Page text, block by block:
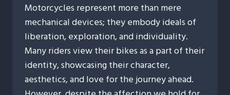
Motorcycles represent more than mere
mechanical devices; they embody ideals of
liberation, exploration, and individuality.
Many riders view their bikes as a part of their
identity, showcasing their character,
aesthetics, and love for the journey ahead.